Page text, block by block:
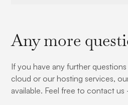
Any more
If you have any further
cloud or our hosting services,
available. Feel free to contact